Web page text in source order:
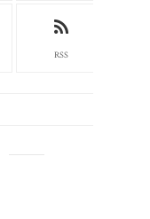
RSS